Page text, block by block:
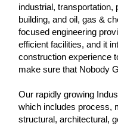
industrial, transportation,
building, and oil, gas &
focused engineering
efficient facilities, and it
construction experience
make sure that Nobody
Our rapidly growing
which includes process,
structural, architectural,